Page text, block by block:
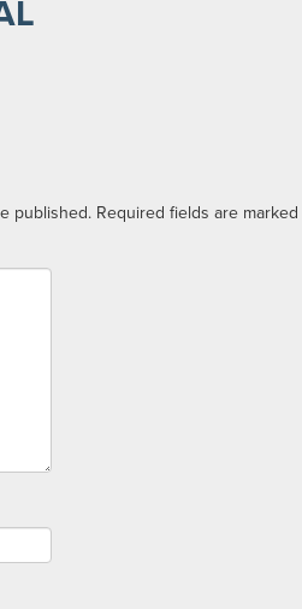
published. Required fields are marked